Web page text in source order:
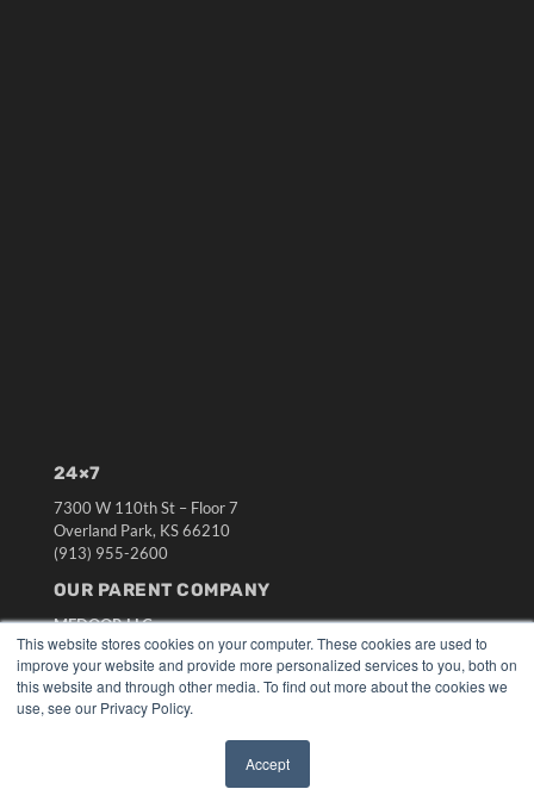
This website stores cookies on your computer. These cookies are used to
improve your website and provide more personalized services to you, both on
this website and through other media. To find out more about the cookies we
use, see our Privacy Policy.
Accept
24×7
7300 W 110th St – Floor 7
Overland Park, KS 66210
(913) 955-2600
OUR PARENT COMPANY
MEDQOR LLC
About MEDQOR
MEDQOR Data Platform
Press Releases